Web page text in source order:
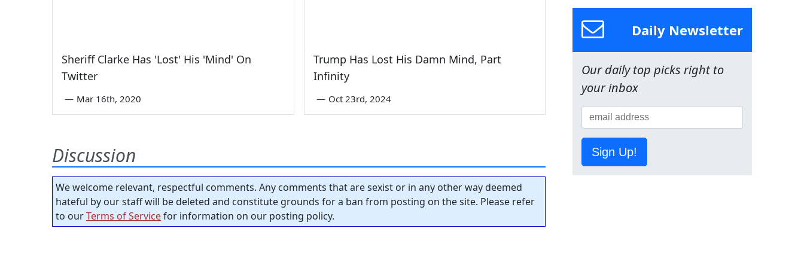
Sheriff Clarke Has 'Lost' His 'Mind' On
Twitter
— Mar 16th, 2020
Trump Has Lost His Damn Mind, Part
Infinity
— Oct 23rd, 2024
Discussion
We welcome relevant, respectful comments. Any comments that are sexist or in any other way deemed
hateful by our staff will be deleted and constitute grounds for a ban from posting on the site. Please refer
to ourTerms of Servicefor information on our posting policy.
Daily Newsletter
Our daily top picks right to
your inbox
Sign Up!